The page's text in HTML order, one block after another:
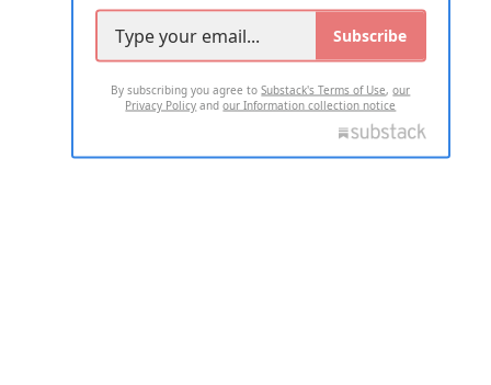
Subscribe
By subscribing you agree toSubstack's Terms of Use,our
Privacy Policy andour Information collection notice